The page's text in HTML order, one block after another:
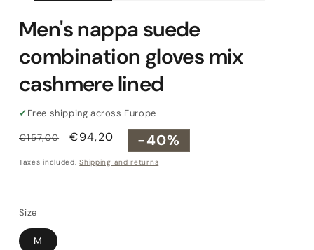
Men's nappa suede
combination gloves mix
cashmere lined
✓ Free shipping across Europe
Regular
€157,00
Sale
€94,20 -40%
Taxes included.Shipping and returns
Size
M